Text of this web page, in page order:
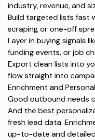
industry, revenue, and
Build targeted lists fast
scraping or one-off
Layer in buying signals
funding events, or job
Export clean lists into
flow straight into
Enrichment and
Good outbound needs
And the best
fresh lead data.
up-to-date and